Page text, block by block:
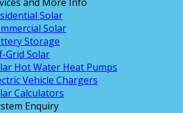
Solar
Solar
Storage
Grid Solar
Hot Water Heat Pumps
Vehicle Chargers
Calculators
Enquiry